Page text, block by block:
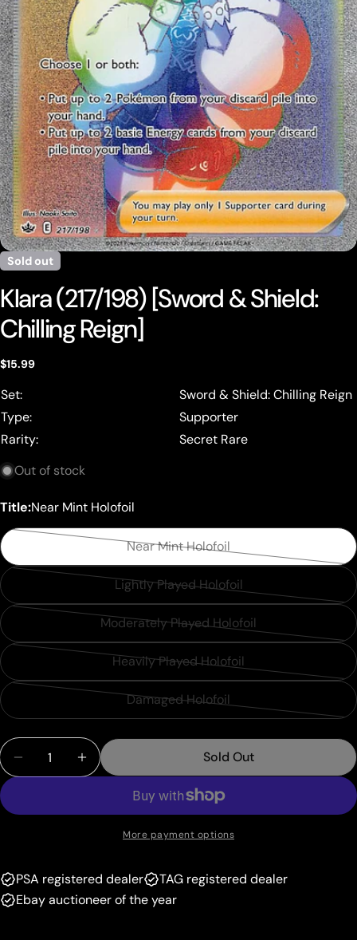
media 0 in modal
Sold out
Klara (217/198) [Sword & Shield:
Chilling Reign]
Regular
$15.99
Set:
Sword & Shield: Chilling Reign
Type:
Supporter
Rarity:
Secret Rare
Out of stock
Title:Near Mint Holofoil
Near Mint Holofoil
Variant
sold
or
unavailable
Lightly Played Holofoil
Variant
sold
or
unavailable
Moderately Played Holofoil
Variant
sold
or
unavailable
Heavily Played Holofoil
Variant
sold
unavailable
Damaged Holofoil
Variant
unavailable
Quantity
Decrease Quantity For Klara (217/198) [Sword
Increase Quantity For Klara (217/198)
Sold Out
More payment options
PSA registered dealer
TAG registered dealer
Ebay auctioneer of the year